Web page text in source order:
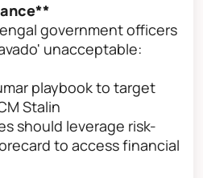
government officers
unacceptable:
playbook to target
Stalin
should leverage risk-
to access financial